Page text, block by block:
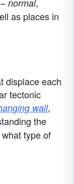
normal
as places in
displace each
tectonic
wall,
the
type of